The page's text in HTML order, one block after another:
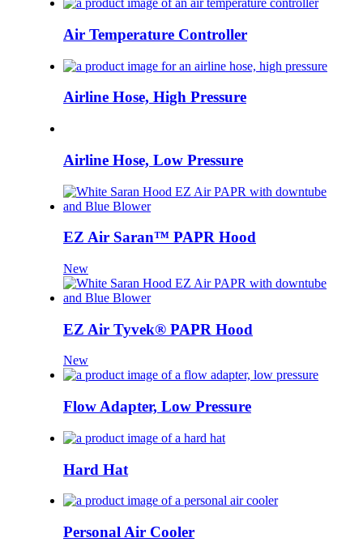
Air Temperature Controller
Airline Hose, High Pressure
Airline Hose, Low Pressure
EZ Air Saran™ PAPR Hood
New
EZ Air Tyvek® PAPR Hood
New
Flow Adapter, Low Pressure
Hard Hat
Personal Air Cooler